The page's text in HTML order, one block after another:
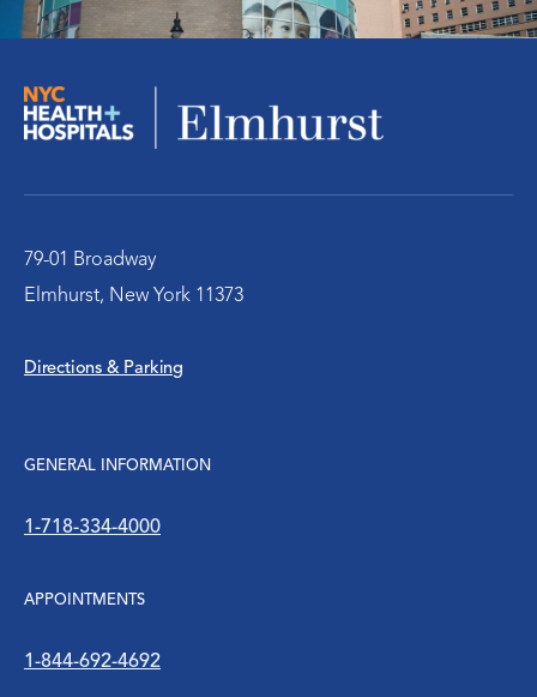
79-01 Broadway
Elmhurst, New York 11373
Directions & Parking
GENERAL INFORMATION
1-718-334-4000
APPOINTMENTS
1-844-692-4692
Social Work Services
Urology
Women’s Health